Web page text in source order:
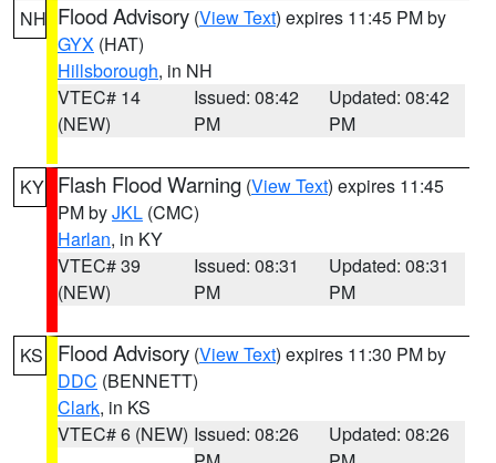
NH Flood Advisory (View Text) expires 11:45 PM by
GYX (HAT)
Hillsborough, in NH
VTEC# 14
(NEW)
Issued: 08:42
PM
Updated: 08:42
PM
KY Flash Flood Warning (View Text) expires 11:45
PM byJKL (CMC)
Harlan, in KY
VTEC# 39
(NEW)
Issued: 08:31
PM
Updated: 08:31
PM
KS Flood Advisory (View Text) expires 11:30 PM by
DDC (BENNETT)
Clark, in KS
VTEC# 6 (NEW) Issued: 08:26
Updated: 08:26